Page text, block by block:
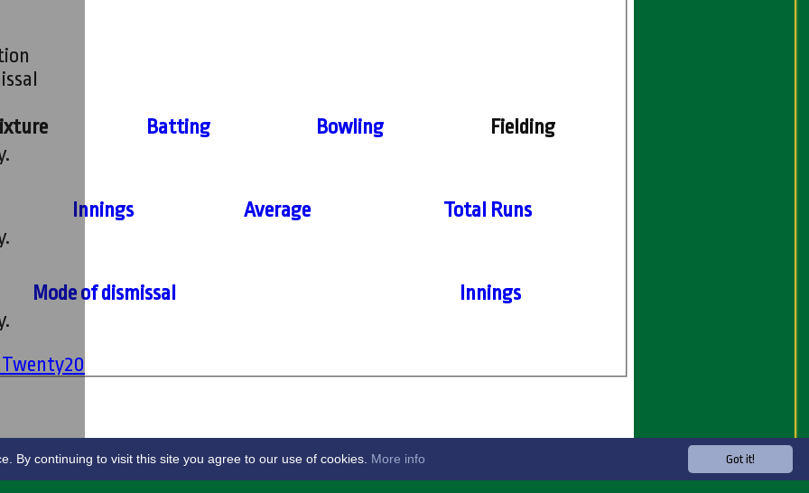
Twenty20
Batting Bowling
Fielding
Innings Average
Total Runs
Mode of dismissal
Innings
Got it!
By continuing to visit this site you agree to our use of cookies. More info